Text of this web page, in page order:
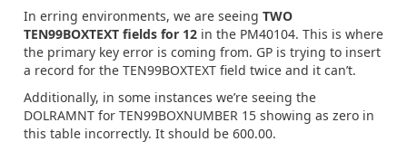
In erring environments, we are seeing TWO
TEN99BOXTEXT fields for 12 in the PM40104. This is where
the primary key error is coming from. GP is trying to insert
a record for the TEN99BOXTEXT field twice and it can’t.
Additionally, in some instances we’re seeing the
DOLRAMNT for TEN99BOXNUMBER 15 showing as zero in
this table incorrectly. It should be 600.00.